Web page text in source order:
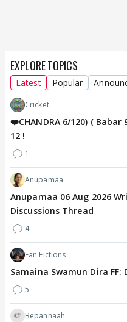
EXPLORE TOPICS
Latest Popular
Cricket
❤️CHANDRA 6/120) (
12 !
1
Anupamaa
Anupamaa 06 Aug 2026
Discussions Thread
4
Fan Fictions
Samaina Swamun Dira
5
Bepannaah